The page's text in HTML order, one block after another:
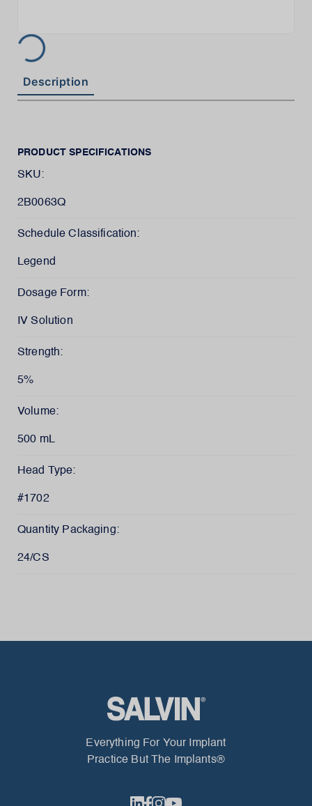
Description
PRODUCT SPECIFICATIONS
SKU:
2B0063Q
Schedule Classification:
Legend
Dosage Form:
IV Solution
Strength:
5%
Volume:
500 mL
Head Type:
#1702
Quantity Packaging:
24/CS
Everything For Your Implant
Practice But The Implants®